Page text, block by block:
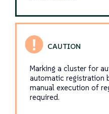
Marking a cluster for
automatic registration
manual execution of
required.